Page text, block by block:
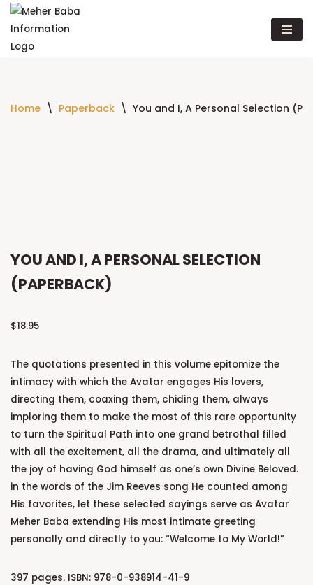
Home \ Paperback \ You and I, A Personal Selection
YOU AND I, A PERSONAL SELECTION
(PAPERBACK)
$18.95
The quotations presented in this volume epitomize the
intimacy with which the Avatar engages His lovers,
directing them, coaxing them, chiding them, always
imploring them to make the most of this rare opportunity
to turn the Spiritual Path into one grand betrothal filled
with all the excitement, all the drama, and ultimately all
the joy of having God himself as one’s own Divine Beloved.
in the words of the Jim Reeves song He counted among
His favorites, let these selected sayings serve as Avatar
Meher Baba extending His most intimate greeting
personally and directly to you: “Welcome to My World!”
397 pages. ISBN: 978-0-938914-41-9